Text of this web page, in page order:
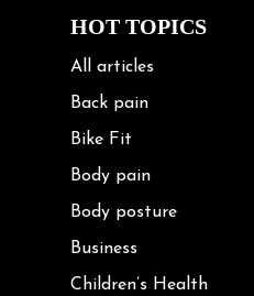
HOT TOPICS
All articles
Back pain
Bike Fit
Body pain
Body posture
Business
Children’s Health